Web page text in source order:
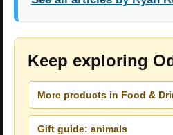
Keep exploring
More products in Food &
Gift guide: animals